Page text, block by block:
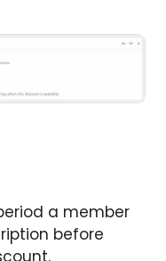
a member
before